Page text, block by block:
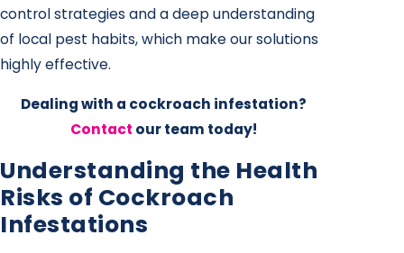
control strategies and a deep understanding
of local pest habits, which make our solutions
highly effective.
Dealing with a cockroach infestation?
Contact our team today!
Understanding the Health
Risks of Cockroach
Infestations